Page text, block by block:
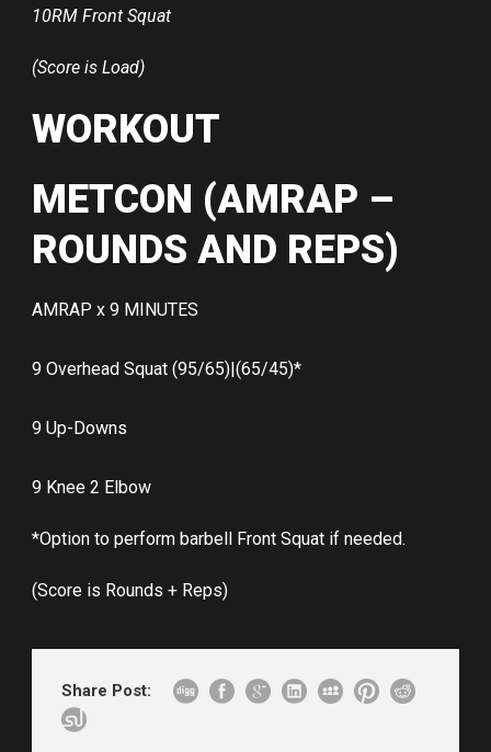
10RM Front Squat
(Score is Load)
WORKOUT
METCON (AMRAP –
ROUNDS AND REPS)
AMRAP x 9 MINUTES
9 Overhead Squat (95/65)|(65/45)*
9 Up-Downs
9 Knee 2 Elbow
*Option to perform barbell Front Squat if needed.
(Score is Rounds + Reps)
Share Post: